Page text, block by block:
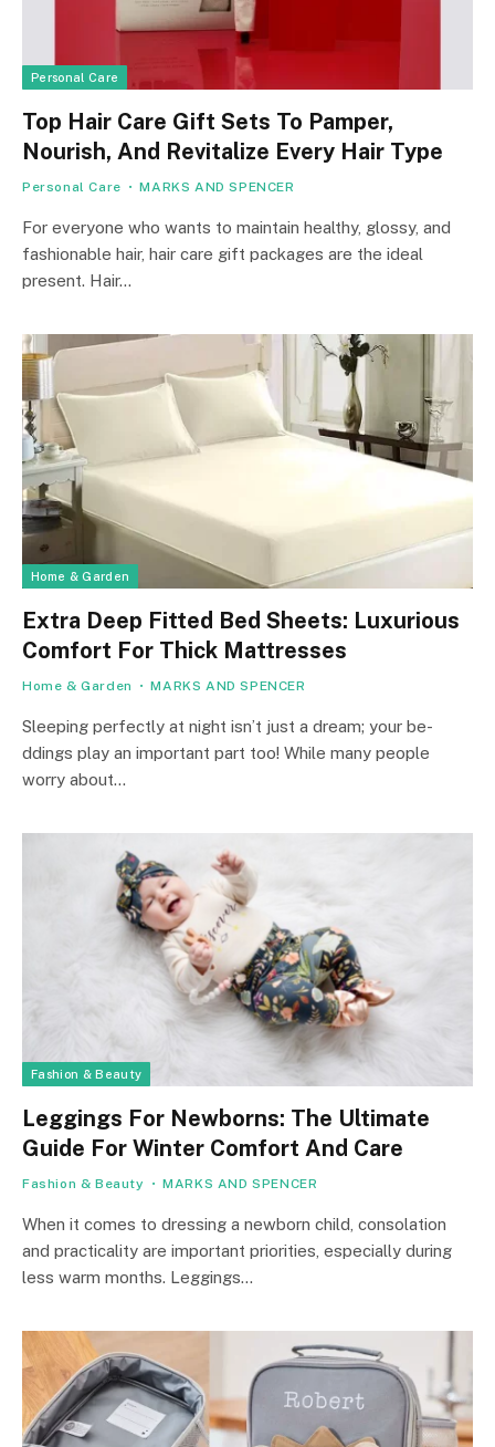
Personal Care
Top Hair Care Gift Sets To Pamper,
Nourish, And Revitalize Every Hair Type
Personal Care MARKS AND SPENCER
For everyone who wants to maintain healthy, glossy, and
fashionable hair, hair care gift packages are the ideal
present. Hair…
Home & Garden
Extra Deep Fitted Bed Sheets: Luxurious
Comfort For Thick Mattresses
Home & Garden MARKS AND SPENCER
Slee­ping perfectly at night isn’t just a dream; your be­
ddings play an important part too! While many people
worry about…
Fashion & Beauty
Leggings For Newborns: The Ultimate
Guide For Winter Comfort And Care
Fashion & Beauty MARKS AND SPENCER
When it comes to dressing a newborn child, consolation
and practicality are important priorities, especially during
less warm months. Leggings…